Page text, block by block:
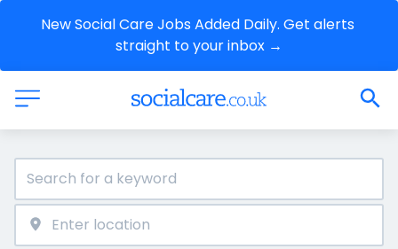
New Social Care Jobs Added Daily. Get alerts
straight to your inbox →